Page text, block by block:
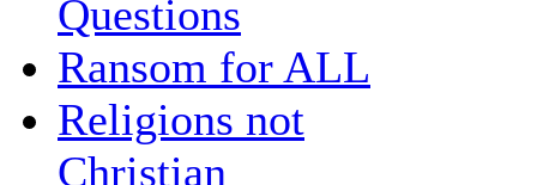
Questions
Ransom for ALL
Religions not
Christian